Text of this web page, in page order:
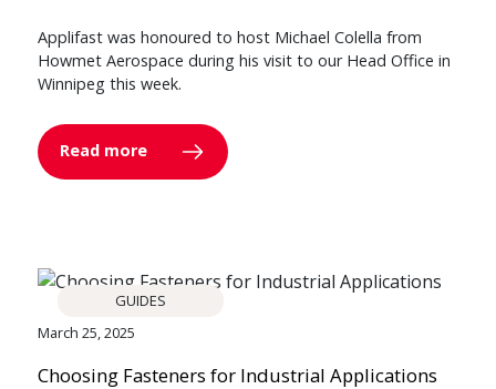
Applifast was honoured to host Michael Colella from
Howmet Aerospace during his visit to our Head Office in
Winnipeg this week.
Read more
GUIDES
March 25, 2025
Choosing Fasteners for Industrial Applications